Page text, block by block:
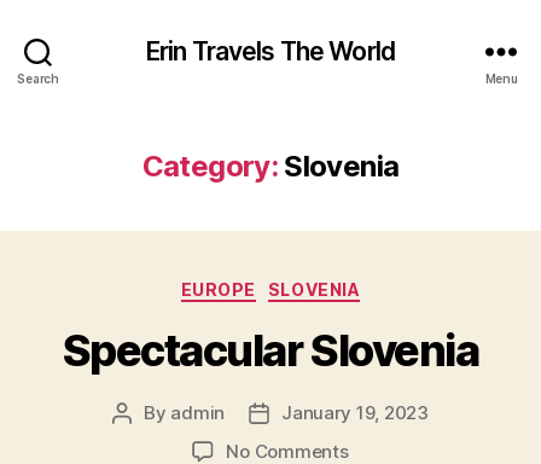
Search
Erin Travels The World
Menu
Category: Slovenia
Categories
EUROPE SLOVENIA
Spectacular Slovenia
Post
By admin
Post
date
January 19, 2023
No Commentson